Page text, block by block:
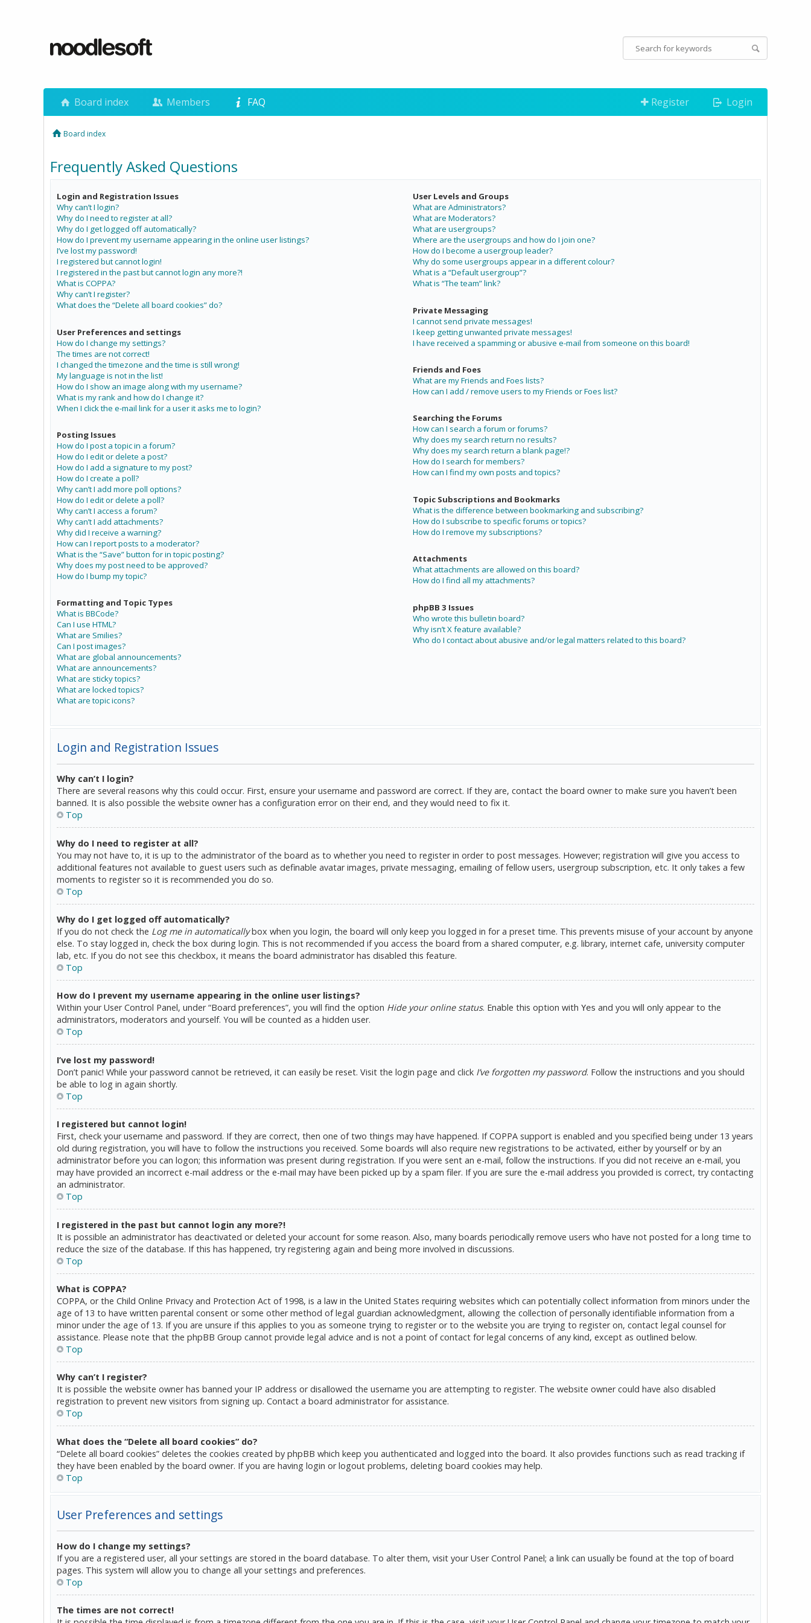
Board index Members FAQ Register Login
Board index
Frequently Asked Questions
Login and Registration Issues
Why can’t I login?
Why do I need to register at all?
Why do I get logged off automatically?
How do I prevent my username appearing in the online user listings?
I’ve lost my password!
I registered but cannot login!
I registered in the past but cannot login any more?!
What is COPPA?
Why can’t I register?
What does the “Delete all board cookies” do?
User Preferences and settings
How do I change my settings?
The times are not correct!
I changed the timezone and the time is still wrong!
My language is not in the list!
How do I show an image along with my username?
What is my rank and how do I change it?
When I click the e-mail link for a user it asks me to login?
Posting Issues
How do I post a topic in a forum?
How do I edit or delete a post?
How do I add a signature to my post?
How do I create a poll?
Why can’t I add more poll options?
How do I edit or delete a poll?
Why can’t I access a forum?
Why can’t I add attachments?
Why did I receive a warning?
How can I report posts to a moderator?
What is the “Save” button for in topic posting?
Why does my post need to be approved?
How do I bump my topic?
Formatting and Topic Types
What is BBCode?
Can I use HTML?
What are Smilies?
Can I post images?
What are global announcements?
What are announcements?
What are sticky topics?
What are locked topics?
What are topic icons?
User Levels and Groups
What are Administrators?
What are Moderators?
What are usergroups?
Where are the usergroups and how do I join one?
How do I become a usergroup leader?
Why do some usergroups appear in a different colour?
What is a “Default usergroup”?
What is “The team” link?
Private Messaging
I cannot send private messages!
I keep getting unwanted private messages!
I have received a spamming or abusive e-mail from someone on this board!
Friends and Foes
What are my Friends and Foes lists?
How can I add / remove users to my Friends or Foes list?
Searching the Forums
How can I search a forum or forums?
Why does my search return no results?
Why does my search return a blank page!?
How do I search for members?
How can I find my own posts and topics?
Topic Subscriptions and Bookmarks
What is the difference between bookmarking and subscribing?
How do I subscribe to specific forums or topics?
How do I remove my subscriptions?
Attachments
What attachments are allowed on this board?
How do I find all my attachments?
phpBB 3 Issues
Who wrote this bulletin board?
Why isn’t X feature available?
Who do I contact about abusive and/or legal matters related to this board?
Login and Registration Issues
Why can’t I login?
There are several reasons why this could occur. First, ensure your username and password are correct. If they are, contact the board owner to make sure you haven’t been
banned. It is also possible the website owner has a configuration error on their end, and they would need to fix it.
Top
Why do I need to register at all?
You may not have to, it is up to the administrator of the board as to whether you need to register in order to post messages. However; registration will give you access to
additional features not available to guest users such as definable avatar images, private messaging, emailing of fellow users, usergroup subscription, etc. It only takes a few
moments to register so it is recommended you do so.
Top
Why do I get logged off automatically?
If you do not check the Log me in automaticallybox when you login, the board will only keep you logged in for a preset time. This prevents misuse of your account by anyone
else. To stay logged in, check the box during login. This is not recommended if you access the board from a shared computer, e.g. library, internet cafe, university computer
lab, etc. If you do not see this checkbox, it means the board administrator has disabled this feature.
Top
How do I prevent my username appearing in the online user listings?
Within your User Control Panel, under “Board preferences”, you will find the option Hide your online status. Enable this option with Yes and you will only appear to the
administrators, moderators and yourself. You will be counted as a hidden user.
Top
I’ve lost my password!
Don’t panic! While your password cannot be retrieved, it can easily be reset. Visit the login page and click I’ve forgotten my password. Follow the instructions and you should
be able to log in again shortly.
Top
I registered but cannot login!
First, check your username and password. If they are correct, then one of two things may have happened. If COPPA support is enabled and you specified being under 13 years
old during registration, you will have to follow the instructions you received. Some boards will also require new registrations to be activated, either by yourself or by an
administrator before you can logon; this information was present during registration. If you were sent an e-mail, follow the instructions. If you did not receive an e-mail, you
may have provided an incorrect e-mail address or the e-mail may have been picked up by a spam filer. If you are sure the e-mail address you provided is correct, try contacting
an administrator.
Top
I registered in the past but cannot login any more?!
It is possible an administrator has deactivated or deleted your account for some reason. Also, many boards periodically remove users who have not posted for a long time to
reduce the size of the database. If this has happened, try registering again and being more involved in discussions.
Top
What is COPPA?
COPPA, or the Child Online Privacy and Protection Act of 1998, is a law in the United States requiring websites which can potentially collect information from minors under the
age of 13 to have written parental consent or some other method of legal guardian acknowledgment, allowing the collection of personally identifiable information from a
minor under the age of 13. If you are unsure if this applies to you as someone trying to register or to the website you are trying to register on, contact legal counsel for
assistance. Please note that the phpBB Group cannot provide legal advice and is not a point of contact for legal concerns of any kind, except as outlined below.
Top
Why can’t I register?
It is possible the website owner has banned your IP address or disallowed the username you are attempting to register. The website owner could have also disabled
registration to prevent new visitors from signing up. Contact a board administrator for assistance.
Top
What does the “Delete all board cookies” do?
“Delete all board cookies” deletes the cookies created by phpBB which keep you authenticated and logged into the board. It also provides functions such as read tracking if
they have been enabled by the board owner. If you are having login or logout problems, deleting board cookies may help.
Top
User Preferences and settings
How do I change my settings?
If you are a registered user, all your settings are stored in the board database. To alter them, visit your User Control Panel; a link can usually be found at the top of board
pages. This system will allow you to change all your settings and preferences.
Top
The times are not correct!